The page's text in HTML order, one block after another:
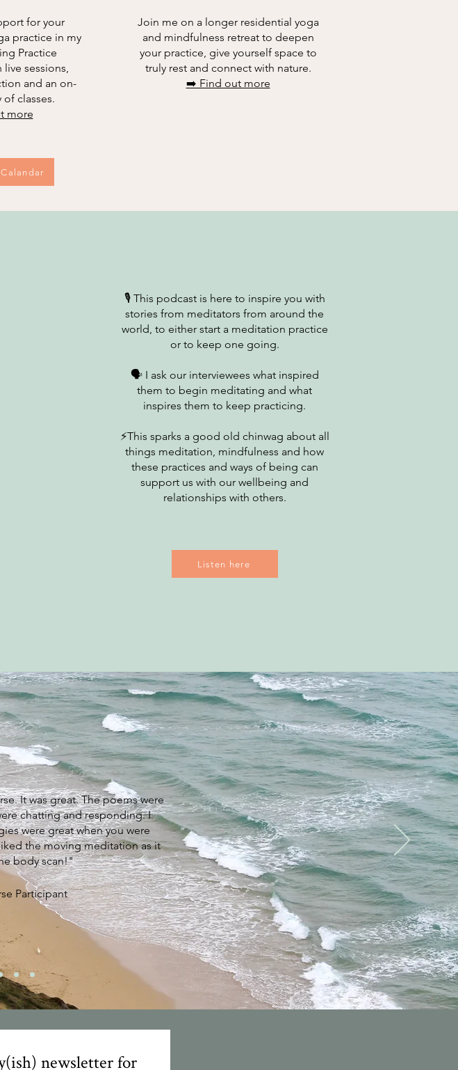
for your
practice in my
Practice
sessions,
and an on-
classes.
more
Join me on a longer residential yoga
and mindfulness retreat to deepen
your practice, give yourself space to
truly rest and connect with nature.
➡️ Find out more
🎙️ This podcast is here to inspire you with
stories from meditators from around the
world, to either start a meditation practice
or to keep one going.
🗣️ I ask our interviewees what inspired
them to begin meditating and what
inspires them to keep practicing.
⚡This sparks a good old chinwag about all
things meditation, mindfulness and how
these practices and ways of being can
support us with our wellbeing and
relationships with others.
Listen here
It was great. The poems were
chatting and responding. I
were great when you were
the moving meditation as it
body scan!"
Participant
newsletter for